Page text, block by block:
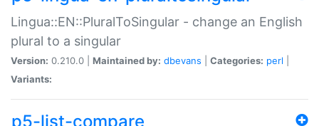
Lingua::EN::PluralToSingular - change an English
plural to a singular
Version: 0.210.0 | Maintained by: dbevans Categories: perl
Variants:
p5-list-compare